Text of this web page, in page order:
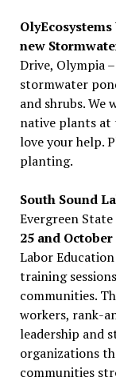
new
Drive, Olympia –
stormwater
and shrubs.
native plants at
love your help.
planting.
South Sound
Evergreen State
25 and
Labor
training
communities.
workers, rank-
leadership and
organizations
communities